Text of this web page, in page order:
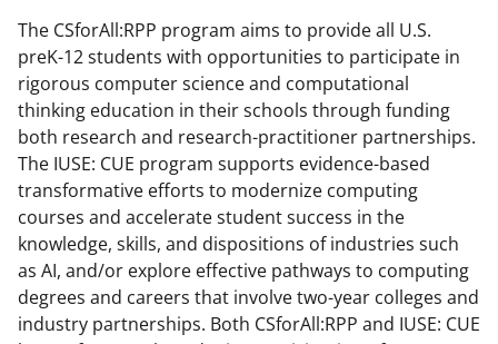
The CSforAll:RPP program aims to provide all U.S.
preK-12 students with opportunities to participate in
rigorous computer science and computational
thinking education in their schools through funding
both research and research-practitioner partnerships.
The IUSE: CUE program supports evidence-based
transformative efforts to modernize computing
courses and accelerate student success in the
knowledge, skills, and dispositions of industries such
as AI, and/or explore effective pathways to computing
degrees and careers that involve two-year colleges and
industry partnerships. Both CSforAll:RPP and IUSE: CUE